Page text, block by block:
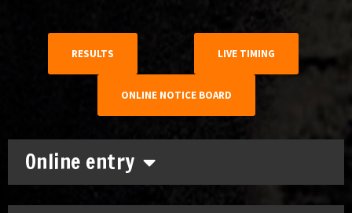
Online entry
RESULTS LIVE TIMING
ONLINE NOTICE BOARD